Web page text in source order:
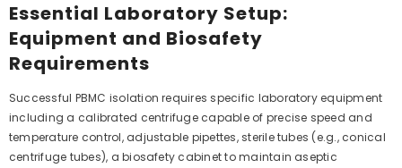
Essential Laboratory Setup:
Equipment and Biosafety
Requirements
Successful PBMC isolation requires specific laboratory equipment
including a calibrated centrifuge capable of precise speed and
temperature control, adjustable pipettes, sterile tubes (e.g., conical
centrifuge tubes), a biosafety cabinet to maintain aseptic